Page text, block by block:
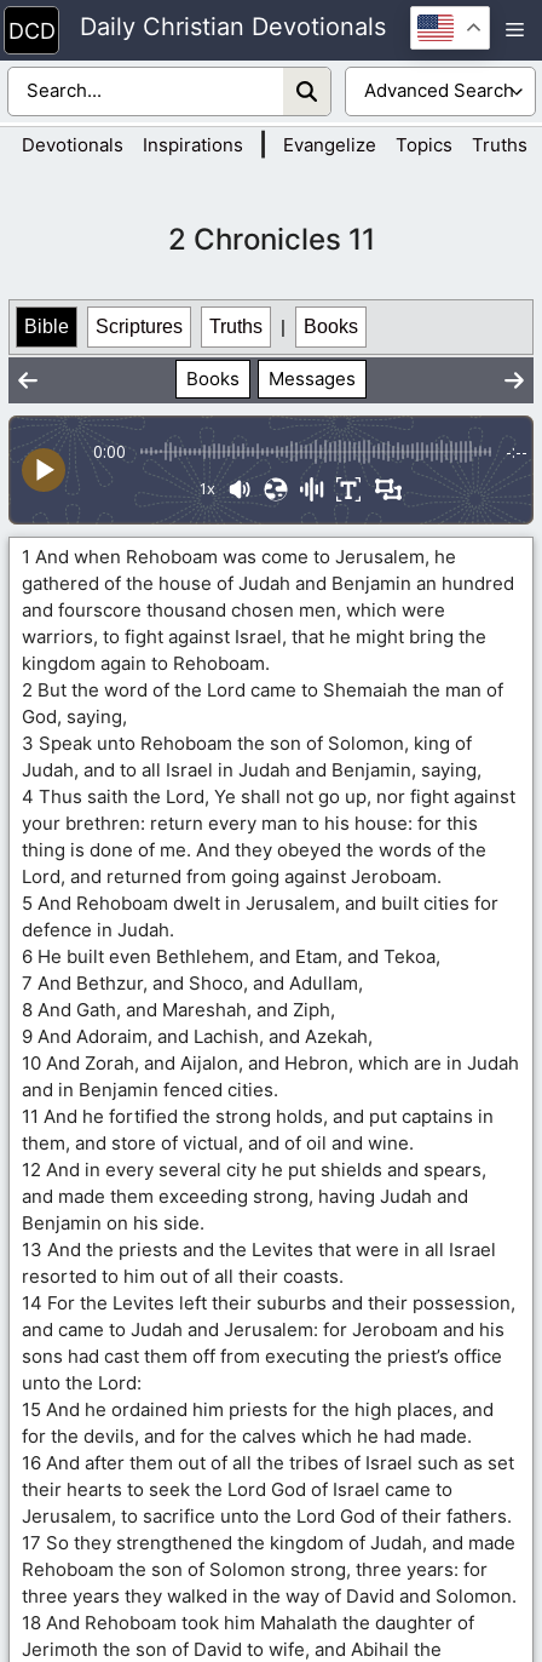
Skip
to
content
Daily Christian Devotionals
Devotionals Inspirations Evangelize Topics Truths
2 Chronicles 11
Bible Scriptures Truths | Books
Books Messages
0:00 -:--
1x
1 And when Rehoboam was come to Jerusalem, he
gathered of the house of Judah and Benjamin an hundred
and fourscore thousand chosen men, which were
warriors, to fight against Israel, that he might bring the
kingdom again to Rehoboam.
2 But the word of the Lord came to Shemaiah the man of
God, saying,
3 Speak unto Rehoboam the son of Solomon, king of
Judah, and to all Israel in Judah and Benjamin, saying,
4 Thus saith the Lord, Ye shall not go up, nor fight against
your brethren: return every man to his house: for this
thing is done of me. And they obeyed the words of the
Lord, and returned from going against Jeroboam.
5 And Rehoboam dwelt in Jerusalem, and built cities for
defence in Judah.
6 He built even Bethlehem, and Etam, and Tekoa,
7 And Bethzur, and Shoco, and Adullam,
8 And Gath, and Mareshah, and Ziph,
9 And Adoraim, and Lachish, and Azekah,
10 And Zorah, and Aijalon, and Hebron, which are in Judah
and in Benjamin fenced cities.
11 And he fortified the strong holds, and put captains in
them, and store of victual, and of oil and wine.
12 And in every several city he put shields and spears,
and made them exceeding strong, having Judah and
Benjamin on his side.
13 And the priests and the Levites that were in all Israel
resorted to him out of all their coasts.
14 For the Levites left their suburbs and their possession,
and came to Judah and Jerusalem: for Jeroboam and his
sons had cast them off from executing the priest’s office
unto the Lord:
15 And he ordained him priests for the high places, and
for the devils, and for the calves which he had made.
16 And after them out of all the tribes of Israel such as set
their hearts to seek the Lord God of Israel came to
Jerusalem, to sacrifice unto the Lord God of their fathers.
17 So they strengthened the kingdom of Judah, and made
Rehoboam the son of Solomon strong, three years: for
three years they walked in the way of David and Solomon.
18 And Rehoboam took him Mahalath the daughter of
Jerimoth the son of David to wife, and Abihail the